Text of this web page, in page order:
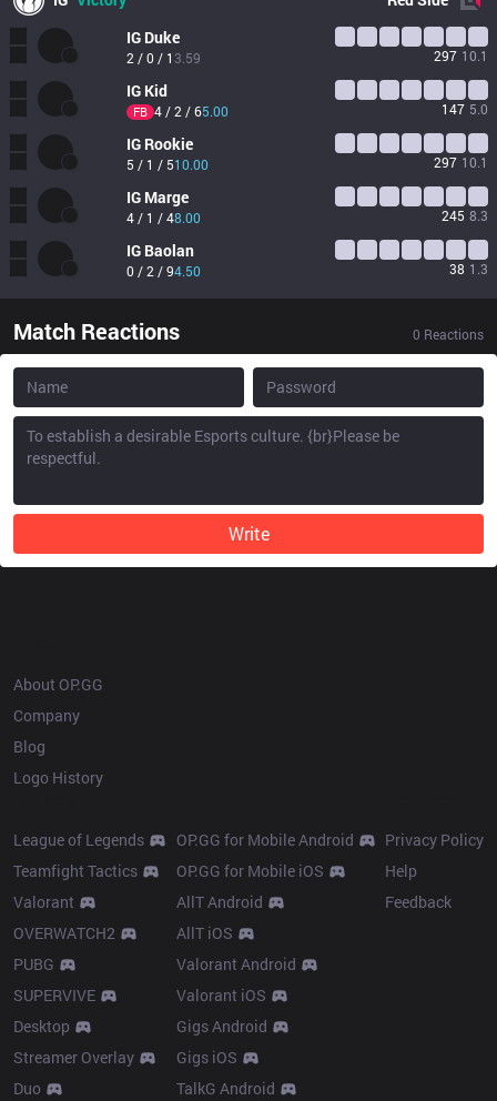
IG Duke
2 / 0 / 1 3.59 297 10.1
IG Kid
FB 4 / 2 / 65.00 147 5.0
IG Rookie
5 / 1 / 510.00 297 10.1
IG Marge
4 / 1 / 48.00 245 8.3
IG Baolan
0 / 2 / 94.50 38 1.3
Match Reactions 0 Reactions
Write
About OP.GG
Company
Blog
Logo History
League of Legends
Teamfight Tactics
Valorant
OVERWATCH2
PUBG
SUPERVIVE
Desktop
Streamer Overlay
Duo
OP.GG for Mobile Android
OP.GG for Mobile iOS
AllT Android
AllT iOS
Valorant Android
Valorant iOS
Gigs Android
Gigs iOS
TalkG Android
Privacy Policy
Help
Feedback